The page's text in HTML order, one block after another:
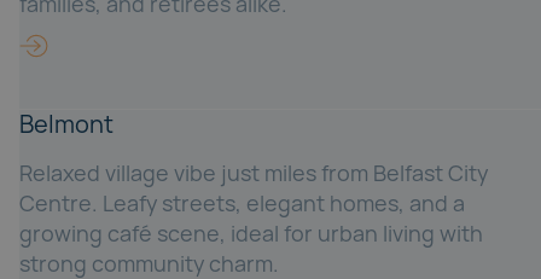
Belmont
Relaxed village vibe just miles from Belfast City
Centre. Leafy streets, elegant homes, and a
growing café scene, ideal for urban living with
strong community charm.